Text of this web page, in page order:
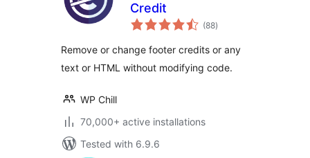
Credit
(88total
ratings
)
Remove or change footer credits or any
text or HTML without modifying code.
WP Chill
70,000+ active installations
Tested with 6.9.6